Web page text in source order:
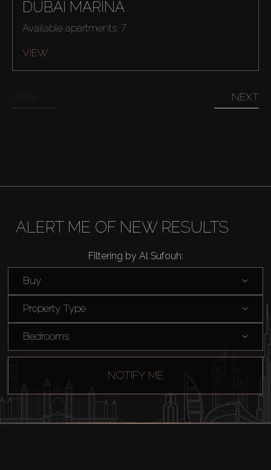
Catalogs
Agents
About Us
DUBAI MARINA
Available apartments: 7
VIEW
NEXT
ALERT ME OF NEW RESULTS
Filtering by Al Sufouh:
Buy
Property Type
Bedrooms
NOTIFY ME